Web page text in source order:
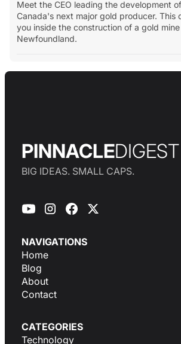
Meet the CEO leading the development
Canada's next major gold producer. This
you inside the construction of a gold
Newfoundland.
PINNACLEDIGEST
BIG IDEAS. SMALL CAPS.
NAVIGATIONS
Home
Blog
About
Contact
CATEGORIES
Technology